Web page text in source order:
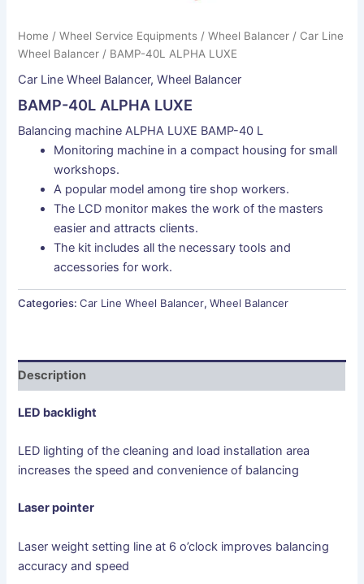
Home /Wheel Service Equipments /Wheel Balancer / Car Line
Wheel Balancer / BAMP-40L ALPHA LUXE
Car Line Wheel Balancer,Wheel Balancer
BAMP-40L ALPHA LUXE
Balancing machine ALPHA LUXE BAMP-40 L
Monitoring machine in a compact housing for small
workshops.
A popular model among tire shop workers.
The LCD monitor makes the work of the masters
easier and attracts clients.
The kit includes all the necessary tools and
accessories for work.
Categories:Car Line Wheel Balancer,Wheel Balancer
Description
LED backlight
LED lighting of the cleaning and load installation area
increases the speed and convenience of balancing
Laser pointer
Laser weight setting line at 6 o’clock improves balancing
accuracy and speed